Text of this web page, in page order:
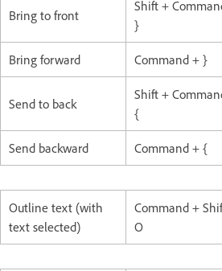
Bring to front
Shift +
}
Bring forward Command + }
Send to back
Shift +
{
Send backward Command + {
Outline text (with
text selected)
Command +
O